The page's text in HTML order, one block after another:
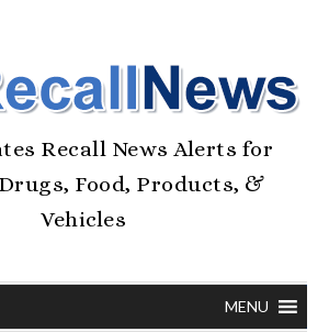
Recall News Alerts for
Food, Products, &
Vehicles
MENU